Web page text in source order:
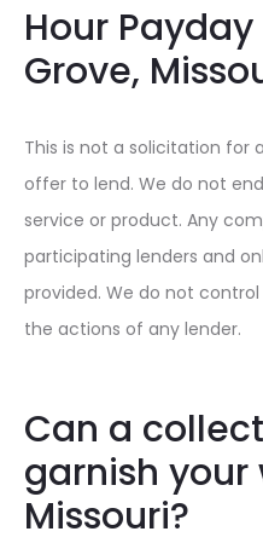
Hour
Grove,
This is not a solicitation for
offer to lend. We do not
service or product. Any
participating lenders and
provided. We do not
the actions of any lender.
Can a
garnish your
Missouri?